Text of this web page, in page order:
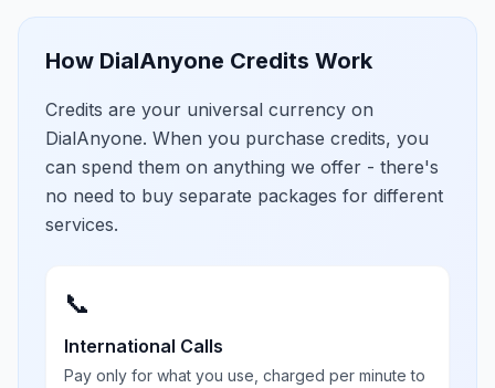
How DialAnyone Credits Work
Credits are your universal currency on
DialAnyone. When you purchase credits, you
can spend them on anything we offer - there's
no need to buy separate packages for different
services.
📞
International Calls
Pay only for what you use, charged per minute to